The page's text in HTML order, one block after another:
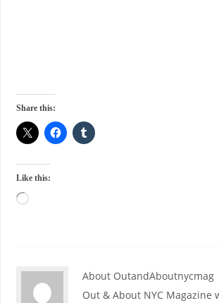
Share this:
Like this:
About OutandAboutnycmag
Out & About NYC Magazine